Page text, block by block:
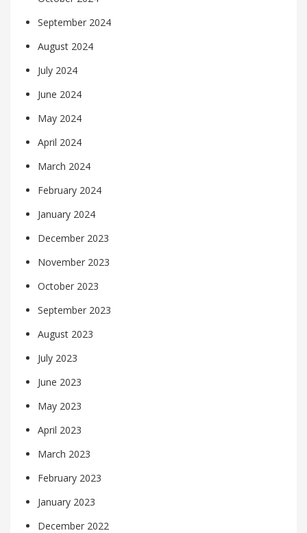
September 2024
August 2024
July 2024
June 2024
May 2024
April 2024
March 2024
February 2024
January 2024
December 2023
November 2023
October 2023
September 2023
August 2023
July 2023
June 2023
May 2023
April 2023
March 2023
February 2023
January 2023
December 2022